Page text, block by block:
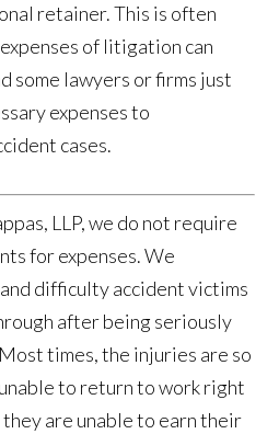
retainer. This is often
of litigation can
some lawyers or firms just
expenses to
cases.
LLP, we do not require
for expenses. We
difficulty accident victims
after being seriously
times, the injuries are so
to return to work right
are unable to earn their